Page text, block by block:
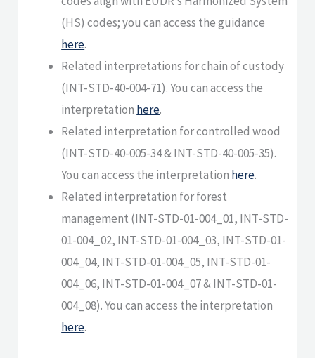
(HS) codes; you can access the guidance
here.
Related interpretations for chain of custody
(INT-STD-40-004-71). You can access the
interpretation here.
Related interpretation for controlled wood
(INT-STD-40-005-34 & INT-STD-40-005-35).
You can access the interpretation here.
Related interpretation for forest
management (INT-STD-01-004_01, INT-STD-
01-004_02, INT-STD-01-004_03, INT-STD-01-
004_04, INT-STD-01-004_05, INT-STD-01-
004_06, INT-STD-01-004_07 & INT-STD-01-
004_08). You can access the interpretation
here.